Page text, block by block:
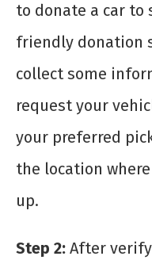
to donate a car to
friendly donation
collect some
request your
your preferred
the location
up.
Step 2: After